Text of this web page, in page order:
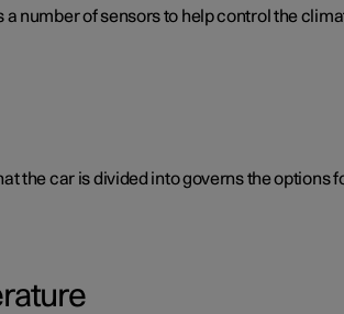
number of sensors to help control the
the car is divided into governs the